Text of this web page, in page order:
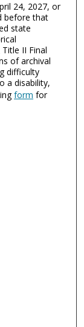
24, 2027, or
before that
state
II Final
of archival
difficulty
a disability,
form for